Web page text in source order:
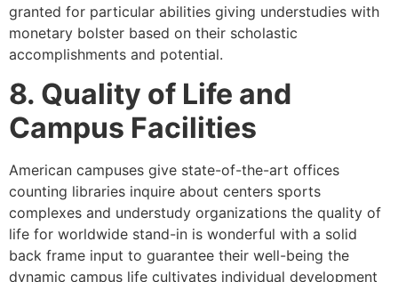
granted for particular abilities giving understudies with
monetary bolster based on their scholastic
accomplishments and potential.
8. Quality of Life and
Campus Facilities
American campuses give state-of-the-art offices
counting libraries inquire about centers sports
complexes and understudy organizations the quality of
life for worldwide stand-in is wonderful with a solid
back frame input to guarantee their well-being the
dynamic campus life cultivates individual development